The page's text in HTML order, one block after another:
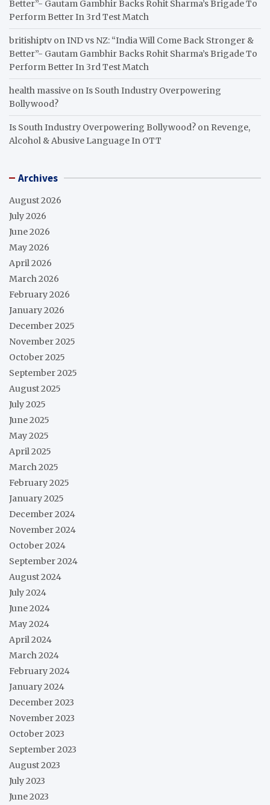
Better”- Gautam Gambhir Backs Rohit Sharma’s Brigade To
Perform Better In 3rd Test Match
britishiptv onIND vs NZ: “India Will Come Back Stronger &
Better”- Gautam Gambhir Backs Rohit Sharma’s Brigade To
Perform Better In 3rd Test Match
health massive onIs South Industry Overpowering
Bollywood?
Is South Industry Overpowering Bollywood? on Revenge,
Alcohol & Abusive Language In OTT
Archives
August 2026
July 2026
June 2026
May 2026
April 2026
March 2026
February 2026
January 2026
December 2025
November 2025
October 2025
September 2025
August 2025
July 2025
June 2025
May 2025
April 2025
March 2025
February 2025
January 2025
December 2024
November 2024
October 2024
September 2024
August 2024
July 2024
June 2024
May 2024
April 2024
March 2024
February 2024
January 2024
December 2023
November 2023
October 2023
September 2023
August 2023
July 2023
June 2023